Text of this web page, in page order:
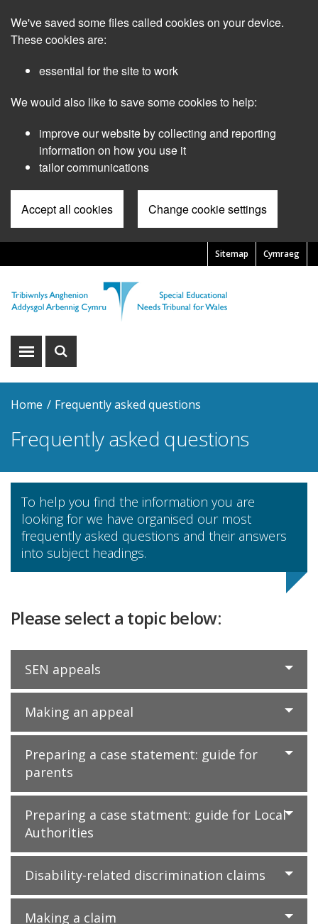
main
We've saved some files called cookies on your device.
These cookies are:
essential for the site to work
We would also like to save some cookies to help:
improve our website by collecting and reporting
information on how you use it
tailor communications
Accept all cookies Change cookie settings
Cymraeg
Pre
Header
Menu
Sitemap
Show
Show
Home Frequently asked questions
Frequently asked questions
To help you find the information you are
looking for we have organised our most
frequently asked questions and their answers
into subject headings.
Please select a topic below:
SEN appeals
Making an appeal
Preparing a case statement: guide for
parents
Preparing a case statment: guide for Local
Authorities
Disability-related discrimination claims
Making a claim